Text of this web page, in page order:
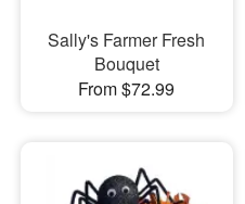
Sally's Farmer Fresh
Bouquet
From $72.99